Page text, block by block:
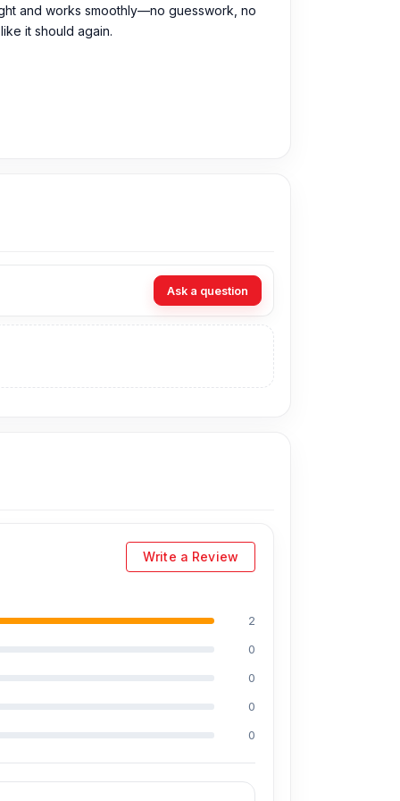
and works smoothly—no guesswork, no
it should again.
in the field, respectively. They are
They repair more than 2,600 iPhone
affordable prices. We are committed to
Ask a question
Write a Review
2
0
0
0
0